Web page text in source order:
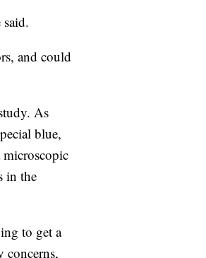
and could
As
blue,
microscopic
in the
to get a